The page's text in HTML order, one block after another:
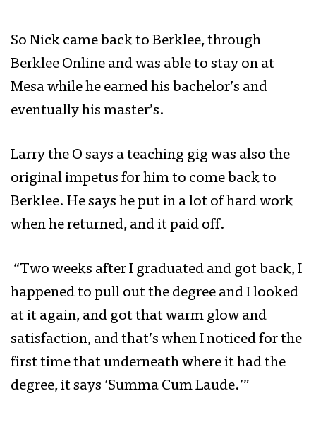
So Nick came back to Berklee, through
Berklee Online and was able to stay on at
Mesa while he earned his bachelor’s and
eventually his master’s.
Larry the O says a teaching gig was also the
original impetus for him to come back to
Berklee. He says he put in a lot of hard work
when he returned, and it paid off.
“Two weeks after I graduated and got back, I
happened to pull out the degree and I looked
at it again, and got that warm glow and
satisfaction, and that’s when I noticed for the
first time that underneath where it had the
degree, it says ‘Summa Cum Laude.’”